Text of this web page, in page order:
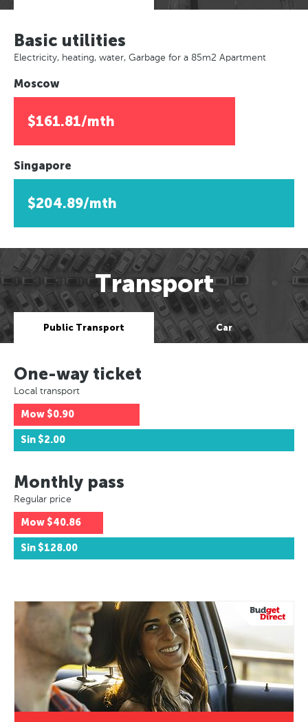
Basic utilities
Electricity, heating, water, Garbage for a 85m2 Apartment
Moscow
$161.81/mth
Singapore
$204.89/mth
Transport
Public Transport Car
One-way ticket
Local transport
Mow $0.90
Sin $2.00
Monthly pass
Regular price
Mow $40.86
Sin $128.00